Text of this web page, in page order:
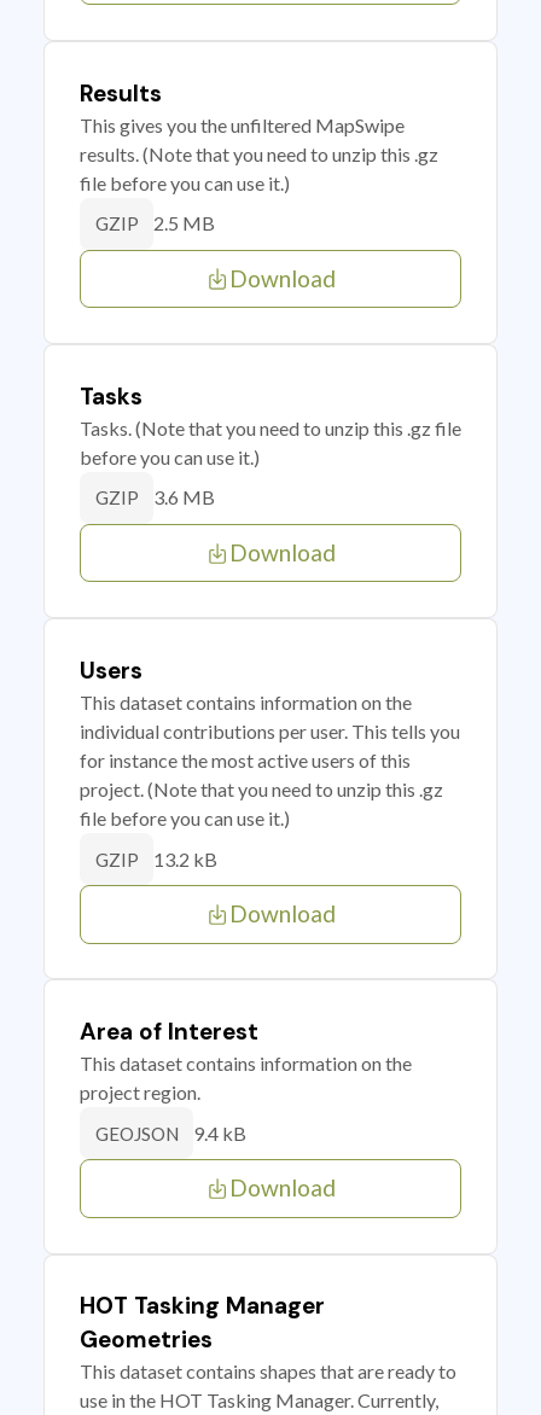
Results
This gives you the unfiltered MapSwipe
results. (Note that you need to unzip this .gz
file before you can use it.)
GZIP 2.5 MB
Download
Tasks
Tasks. (Note that you need to unzip this .gz file
before you can use it.)
GZIP 3.6 MB
Download
Users
This dataset contains information on the
individual contributions per user. This tells you
for instance the most active users of this
project. (Note that you need to unzip this .gz
file before you can use it.)
GZIP 13.2 kB
Download
Area of Interest
This dataset contains information on the
project region.
GEOJSON 9.4 kB
Download
HOT Tasking Manager
Geometries
This dataset contains shapes that are ready to
use in the HOT Tasking Manager. Currently,